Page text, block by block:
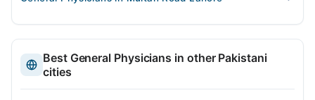
Best General Physicians in other Pakistani
cities